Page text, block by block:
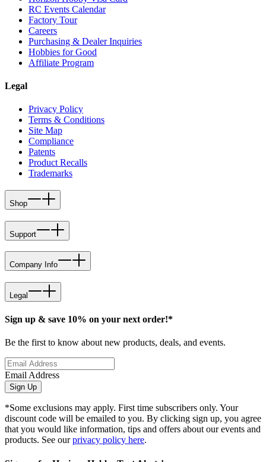
RC Events Calendar
Factory Tour
Careers
Purchasing & Dealer Inquiries
Hobbies for Good
Affiliate Program
Legal
Privacy Policy
Terms & Conditions
Site Map
Compliance
Patents
Product Recalls
Trademarks
Shop
Support
Company Info
Legal
Sign up & save 10% on your next order!*
Be the first to know about new products, deals, and events.
Email Address
Sign Up
*Some exclusions may apply. First time subscribers only. Your
discount code will be emailed to you. By clicking sign up, you agree
that you would like information, tips and offers about our events and
products. See ourprivacy policy here.